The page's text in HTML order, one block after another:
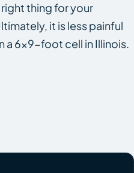
thing for your
it is less painful
a 6×9-foot cell in Illinois.